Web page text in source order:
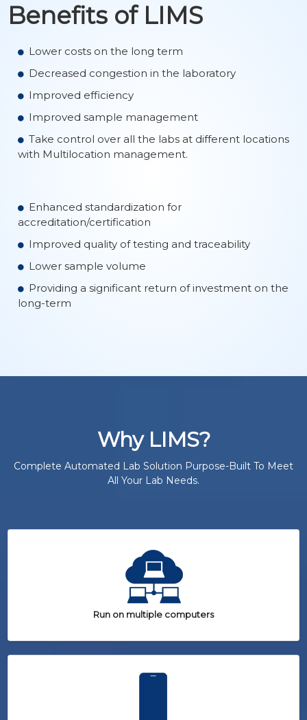
Benefits of LIMS
Lower costs on the long term
Decreased congestion in the laboratory
Improved efficiency
Improved sample management
Take control over all the labs at different locations
with Multilocation management.
Enhanced standardization for
accreditation/certification
Improved quality of testing and traceability
Lower sample volume
Providing a significant return of investment on the
long-term
Why LIMS?
Complete Automated Lab Solution Purpose-Built To Meet
All Your Lab Needs.
Run on multiple computers